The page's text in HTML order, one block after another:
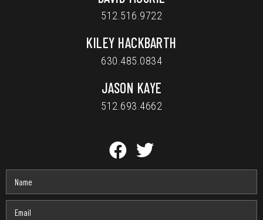
512.516.9722
KILEY HACKBARTH
630.485.0834
JASON KAYE
512.693.4662